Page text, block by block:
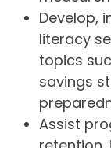
Develop,
literacy
topics
savings
Assist